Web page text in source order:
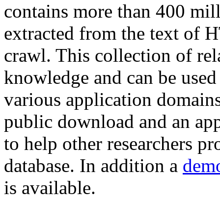
contains more than 400
extracted from the text of
crawl. This collection of
knowledge and can be
various application
public download and an
to help other researchers
database. In addition a
is available.